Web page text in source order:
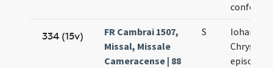
334 (15v)
FR Cambrai 1507,
Missal, Missale
Cameracense | 88
S
Iohannis
episcopi